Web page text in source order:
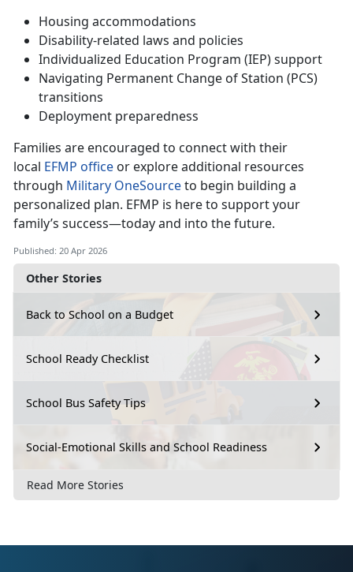
Other Stories
Back to School on a Budget
School Ready Checklist
School Bus Safety Tips
Social-Emotional Skills and School Readiness
Read More Stories
Housing accommodations
Disability-related laws and policies
Individualized Education Program (IEP) support
Navigating Permanent Change of Station (PCS)
transitions
Deployment preparedness
Families are encouraged to connect with their
local EFMP office or exploreadditional resources
through Military OneSourceto begin building a
personalized plan. EFMP is here to support your
family’s success—today and into the future.
Published: 20 Apr 2026